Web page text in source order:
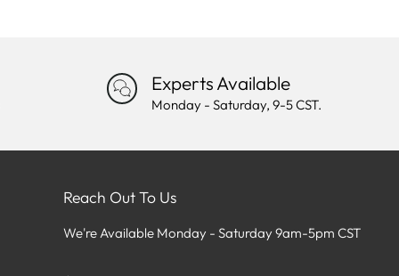
Experts Available
Monday - Saturday, 9-5 CST.
Reach Out To Us
We're Available Monday - Saturday 9am-5pm CST